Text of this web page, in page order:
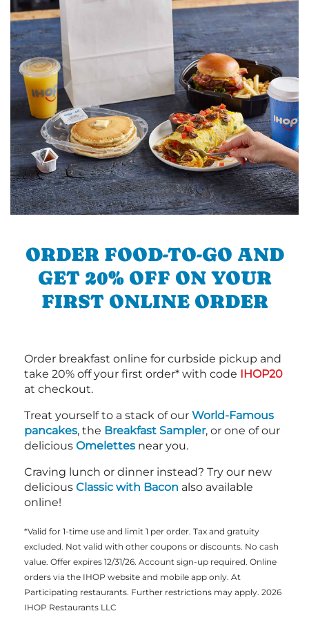
ORDER FOOD-TO-GO AND
GET 20% OFF ON YOUR
FIRST ONLINE ORDER
Order breakfast online for curbside pickup and
take 20% off your first order* with code IHOP20
at checkout.
Treat yourself to a stack of our World-Famous
pancakes, the Breakfast Sampler, or one of our
delicious Omelettes near you.
Craving lunch or dinner instead? Try our new
delicious Classic with Bacon also available
online!
*Valid for 1-time use and limit 1 per order. Tax and gratuity
excluded. Not valid with other coupons or discounts. No cash
value. Offer expires 12/31/26. Account sign-up required. Online
orders via the IHOP website and mobile app only. At
Participating restaurants. Further restrictions may apply. 2026
IHOP Restaurants LLC